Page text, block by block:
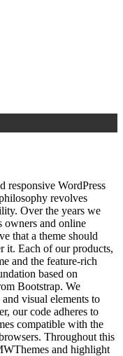
responsive WordPress
revolves
Over the years we
owners and online
that a theme should
it. Each of our products,
and the feature‑rich
based on
Bootstrap. We
visual elements to
our code adheres to
compatible with the
Throughout this
and highlight